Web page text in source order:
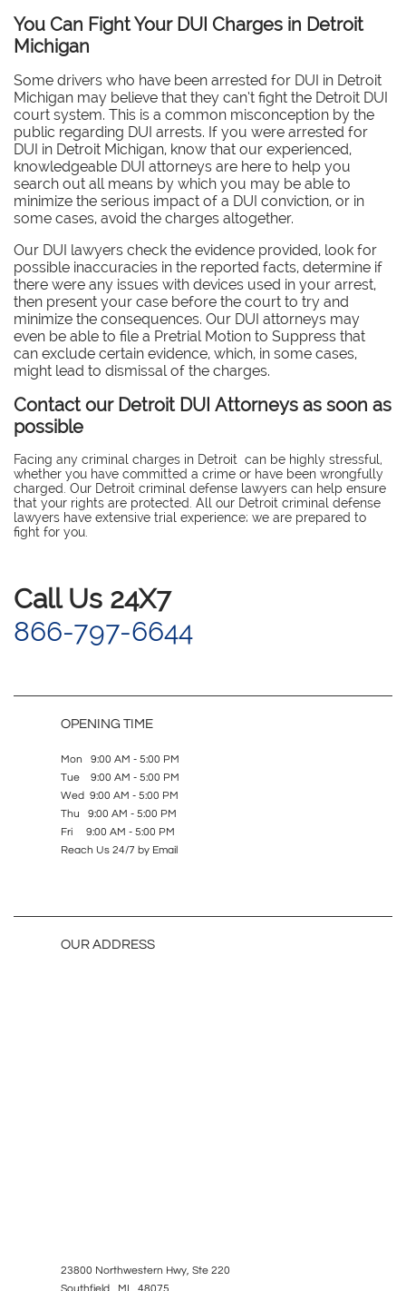
You Can Fight Your DUI Charges in Detroit
Michigan
Some drivers who have been arrested for DUI in Detroit
Michigan may believe that they can’t fight the Detroit DUI
court system. This is a common misconception by the
public regarding DUI arrests. If you were arrested for
DUI in Detroit Michigan, know that our experienced,
knowledgeable DUI attorneys are here to help you
search out all means by which you may be able to
minimize the serious impact of a DUI conviction, or in
some cases, avoid the charges altogether.
Our DUI lawyers check the evidence provided, look for
possible inaccuracies in the reported facts, determine if
there were any issues with devices used in your arrest,
then present your case before the court to try and
minimize the consequences. Our DUI attorneys may
even be able to file a Pretrial Motion to Suppress that
can exclude certain evidence, which, in some cases,
might lead to dismissal of the charges.
Contact our Detroit DUI Attorneys as soon as
possible
Facing any criminal charges in Detroit can be highly stressful,
whether you have committed a crime or have been wrongfully
charged. Our Detroit criminal defense lawyers can help ensure
that your rights are protected. All our Detroit criminal defense
lawyers have extensive trial experience; we are prepared to
fight for you.
​Call Us 24X7
866-797-6644
OPENING TIME
Mon 9:00 AM - 5:00 PM
Tue 9:00 AM - 5:00 PM
Wed 9:00 AM - 5:00 PM
Thu 9:00 AM - 5:00 PM
Fri 9:00 AM - 5:00 PM
Reach Us 24/7 by Email
OUR ADDRESS
23800 Northwestern Hwy, Ste 220